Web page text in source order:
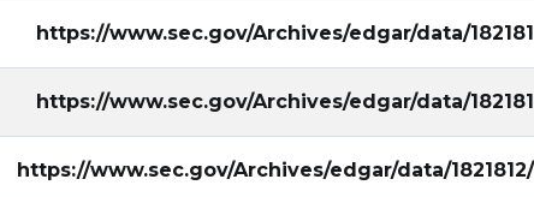
https://www.sec.gov/Archives/edgar/data/
https://www.sec.gov/Archives/edgar/data/
https://www.sec.gov/Archives/edgar/data/